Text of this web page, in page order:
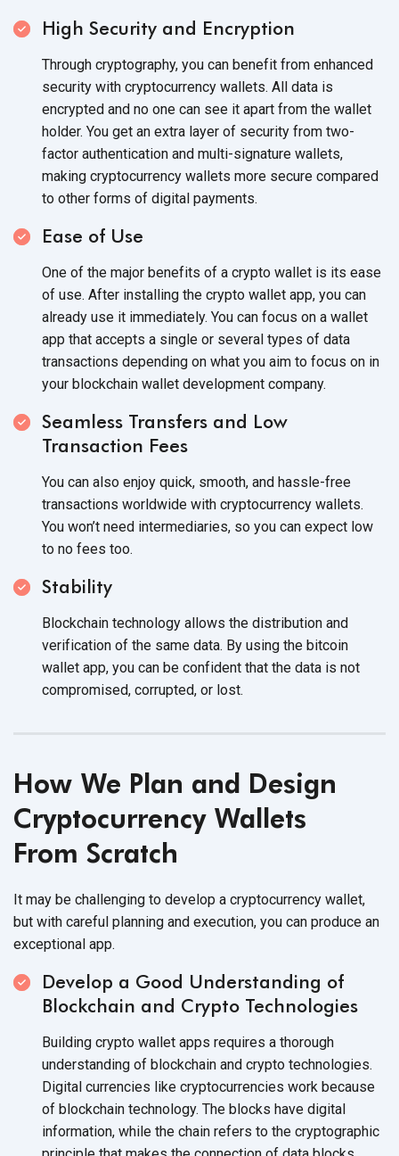
High Security and Encryption
Through cryptography, you can benefit from enhanced
security with cryptocurrency wallets. All data is
encrypted and no one can see it apart from the wallet
holder. You get an extra layer of security from two-
factor authentication and multi-signature wallets,
making cryptocurrency wallets more secure compared
to other forms of digital payments.
Ease of Use
One of the major benefits of a crypto wallet is its ease
of use. After installing the crypto wallet app, you can
already use it immediately. You can focus on a wallet
app that accepts a single or several types of data
transactions depending on what you aim to focus on in
your blockchain wallet development company.
Seamless Transfers and Low
Transaction Fees
You can also enjoy quick, smooth, and hassle-free
transactions worldwide with cryptocurrency wallets.
You won’t need intermediaries, so you can expect low
to no fees too.
Stability
Blockchain technology allows the distribution and
verification of the same data. By using the bitcoin
wallet app, you can be confident that the data is not
compromised, corrupted, or lost.
How We Plan and Design
Cryptocurrency Wallets
From Scratch
It may be challenging to develop a cryptocurrency wallet,
but with careful planning and execution, you can produce an
exceptional app.
Develop a Good Understanding of
Blockchain and Crypto Technologies
Building crypto wallet apps requires a thorough
understanding of blockchain and crypto technologies.
Digital currencies like cryptocurrencies work because
of blockchain technology. The blocks have digital
information, while the chain refers to the cryptographic